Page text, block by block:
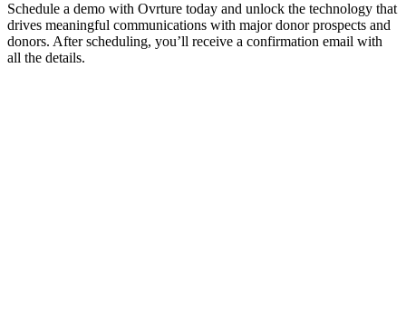
Schedule a demo with Ovrture today and unlock the technology that
drives meaningful communications with major donor prospects and
donors. After scheduling, you’ll receive a confirmation email with
all the details.